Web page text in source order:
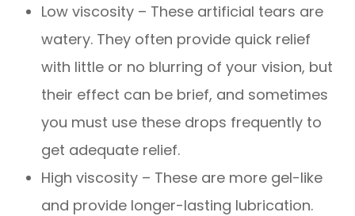
Low viscosity – These artificial tears are
watery. They often provide quick relief
with little or no blurring of your vision, but
their effect can be brief, and sometimes
you must use these drops frequently to
get adequate relief.
High viscosity – These are more gel-like
and provide longer-lasting lubrication.